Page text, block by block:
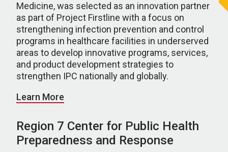
Medicine, was selected as an innovation partner
as part of Project Firstline with a focus on
strengthening infection prevention and control
programs in healthcare facilities in underserved
areas to develop innovative programs, services,
and product development strategies to
strengthen IPC nationally and globally.
Learn More
Region 7 Center for Public Health
Preparedness and Response